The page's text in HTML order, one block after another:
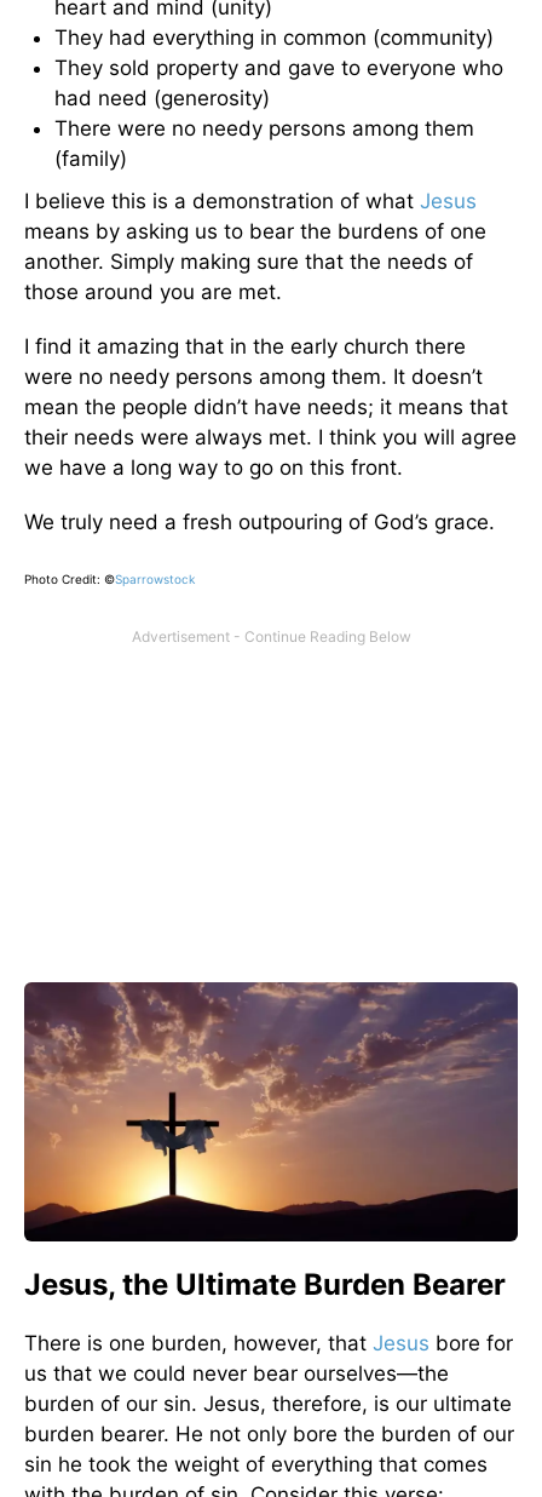
heart and mind (unity)
They had everything in common (community)
They sold property and gave to everyone who
had need (generosity)
There were no needy persons among them
(family)
I believe this is a demonstration of what Jesus
means by asking us to bear the burdens of one
another. Simply making sure that the needs of
those around you are met.
I find it amazing that in the early church there
were no needy persons among them. It doesn’t
mean the people didn’t have needs; it means that
their needs were always met. I think you will agree
we have a long way to go on this front.
We truly need a fresh outpouring of God’s grace.
Photo Credit: ©Sparrowstock
Jesus, the Ultimate Burden Bearer
There is one burden, however, that Jesus bore for
us that we could never bear ourselves—the
burden of our sin. Jesus, therefore, is our ultimate
burden bearer. He not only bore the burden of our
sin he took the weight of everything that comes